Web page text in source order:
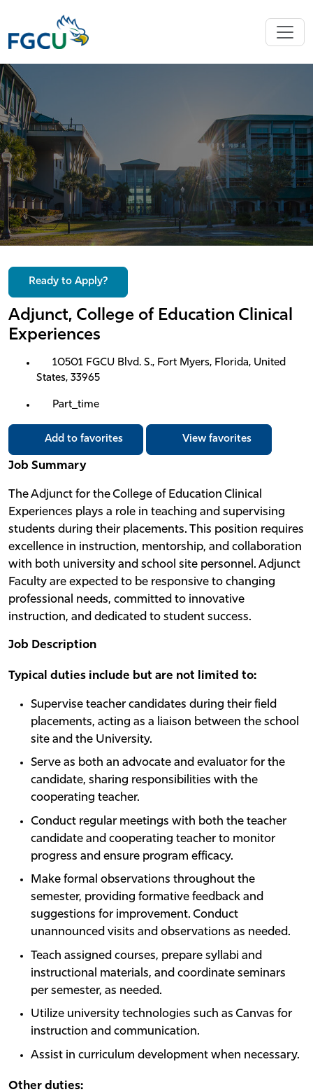
Ready to Apply?
Adjunct, College of Education Clinical
Experiences
10501 FGCU Blvd. S., Fort Myers, Florida, United
States, 33965
Part_time
Add to favorites View favorites
Job Summary
The Adjunct for the College of Education Clinical
Experiences plays a role in teaching and supervising
students during their placements. This position requires
excellence in instruction, mentorship, and collaboration
with both university and school site personnel. Adjunct
Faculty are expected to be responsive to changing
professional needs, committed to innovative
instruction, and dedicated to student success.
Job Description
Typical duties include but are not limited to:
Supervise teacher candidates during their field
placements, acting as a liaison between the school
site and the University.
Serve as both an advocate and evaluator for the
candidate, sharing responsibilities with the
cooperating teacher.
Conduct regular meetings with both the teacher
candidate and cooperating teacher to monitor
progress and ensure program efficacy.
Make formal observations throughout the
semester, providing formative feedback and
suggestions for improvement. Conduct
unannounced visits and observations as needed.
Teach assigned courses, prepare syllabi and
instructional materials, and coordinate seminars
per semester, as needed.
Utilize university technologies such as Canvas for
instruction and communication.
Assist in curriculum development when necessary.
Other duties: